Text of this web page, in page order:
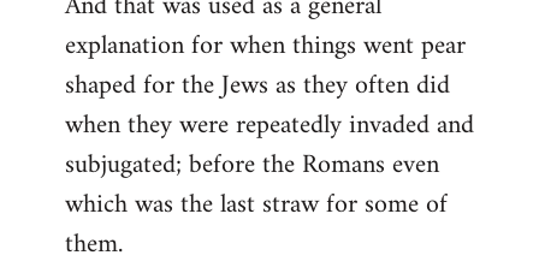
explanation for when things went pear
shaped for the Jews as they often did
when they were repeatedly invaded and
subjugated; before the Romans even
which was the last straw for some of
them.